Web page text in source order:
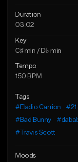
Duration
03:02
Key
C♯ min / D♭ min
Tempo
150 BPM
Tags
#Eladio Carrion
#21
#Bad Bunny
#Travis Scott
Moods